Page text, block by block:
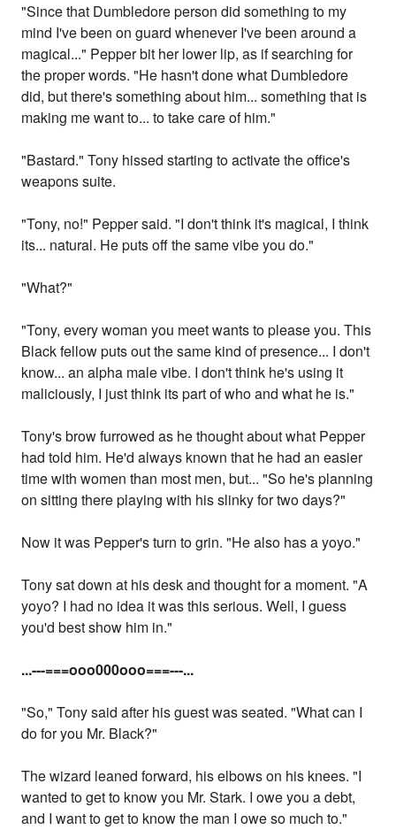
"Since that Dumbledore person did something to my
mind I've been on guard whenever I've been around a
magical..." Pepper bit her lower lip, as if searching for
the proper words. "He hasn't done what Dumbledore
did, but there's something about him... something that is
making me want to... to take care of him."
"Bastard." Tony hissed starting to activate the office's
weapons suite.
"Tony, no!" Pepper said. "I don't think it's magical, I think
its... natural. He puts off the same vibe you do."
"What?"
"Tony, every woman you meet wants to please you. This
Black fellow puts out the same kind of presence... I don't
know... an alpha male vibe. I don't think he's using it
maliciously, I just think its part of who and what he is."
Tony's brow furrowed as he thought about what Pepper
had told him. He'd always known that he had an easier
time with women than most men, but... "So he's planning
on sitting there playing with his slinky for two days?"
Now it was Pepper's turn to grin. "He also has a yoyo."
Tony sat down at his desk and thought for a moment. "A
yoyo? I had no idea it was this serious. Well, I guess
you'd best show him in."
...---===ooo000ooo===---...
"So," Tony said after his guest was seated. "What can I
do for you Mr. Black?"
The wizard leaned forward, his elbows on his knees. "I
wanted to get to know you Mr. Stark. I owe you a debt,
and I want to get to know the man I owe so much to."